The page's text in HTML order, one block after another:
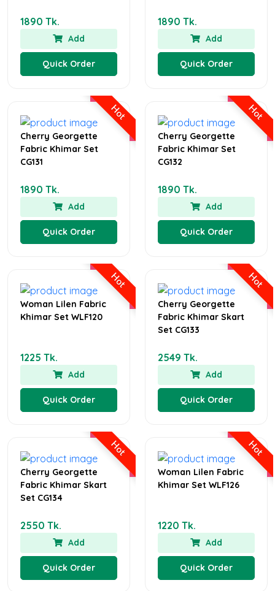
1890 Tk.
Add
Quick Order
1890 Tk.
Add
Quick Order
Hot
Cherry Georgette
Fabric Khimar Set
CG131
1890 Tk.
Add
Quick Order
Hot
Cherry Georgette
Fabric Khimar Set
CG132
1890 Tk.
Add
Quick Order
Hot
Woman Lilen Fabric
Khimar Set WLF120
1225 Tk.
Add
Quick Order
Hot
Cherry Georgette
Fabric Khimar Skart
Set CG133
2549 Tk.
Add
Quick Order
Hot
Cherry Georgette
Fabric Khimar Skart
Set CG134
2550 Tk.
Add
Quick Order
Hot
Woman Lilen Fabric
Khimar Set WLF126
1220 Tk.
Add
Quick Order